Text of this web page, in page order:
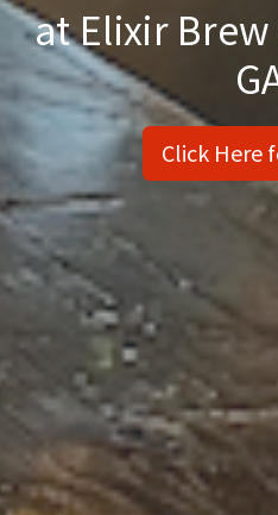
at Elixir
Click Here